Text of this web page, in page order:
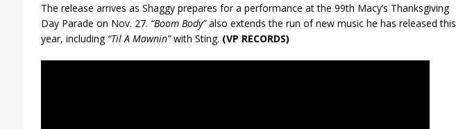
The release arrives as Shaggy prepares for a performance at the 99th Macy’s Thanksgiving
Day Parade on Nov. 27. “Boom Body”also extends the run of new music he has released this
year, including “Til A Mawnin”with Sting. (VP RECORDS)